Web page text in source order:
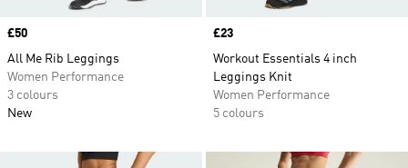
Price
£50
All Me Rib Leggings
Women Performance
3 colours
New
Price
£23
Workout Essentials 4 inch
Leggings Knit
Women Performance
5 colours